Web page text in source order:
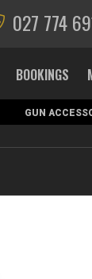
027 774
BOOKINGS
GUN